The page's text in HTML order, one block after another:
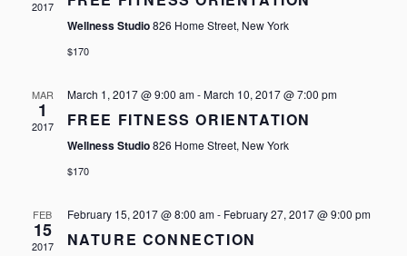
2017
Wellness Studio826 Home Street, New York
$170
MAR
1
2017
March 1, 2017 @ 9:00 am-March 10, 2017 @ 7:00 pm
FREE FITNESS ORIENTATION
Wellness Studio826 Home Street, New York
$170
FEB
15
2017
February 15, 2017 @ 8:00 am- February 27, 2017 @ 9:00 pm
NATURE CONNECTION